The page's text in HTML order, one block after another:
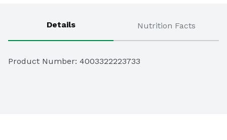
Details Nutrition Facts
Product Number: 4003322223733